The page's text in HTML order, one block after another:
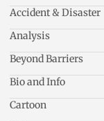
Accident & Disaster
Analysis
Beyond Barriers
Bio and Info
Cartoon